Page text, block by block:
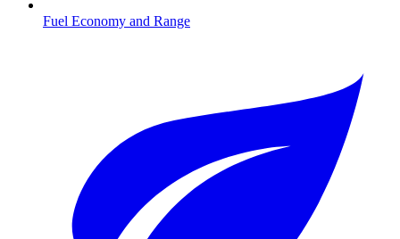
Fuel Economy and Range